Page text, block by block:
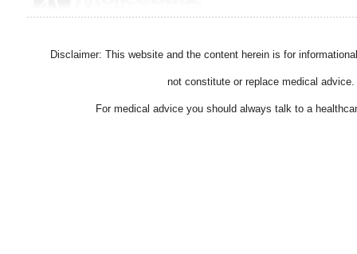
Disclaimer: This website and the content herein is for
not constitute or replace medical advice.
For medical advice you should always talk to a